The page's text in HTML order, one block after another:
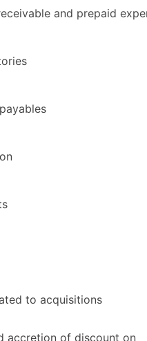
and prepaid
to acquisitions
accretion of discount on